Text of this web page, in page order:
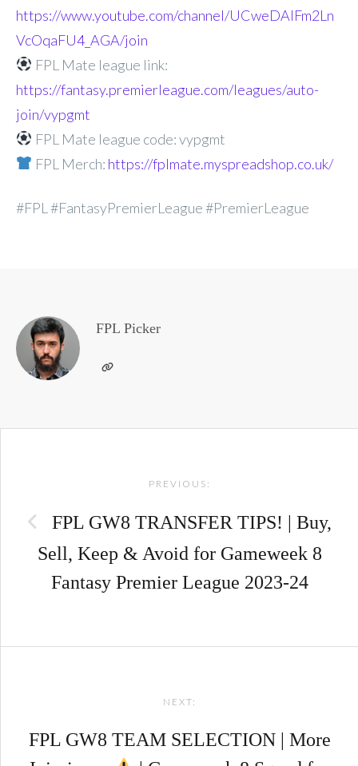
https://www.youtube.com/channel/UCweDAlFm2Ln
VcOqaFU4_AGA/join
FPL Mate league link:
https://fantasy.premierleague.com/leagues/auto-
join/vypgmt
FPL Mate league code: vypgmt
FPL Merch: https://fplmate.myspreadshop.co.uk/
#FPL #FantasyPremierLeague #PremierLeague
FPL Picker
PREVIOUS:
FPL GW8 TRANSFER TIPS! | Buy,
Sell, Keep & Avoid for Gameweek 8
Fantasy Premier League 2023-24
NEXT:
FPL GW8 TEAM SELECTION | More